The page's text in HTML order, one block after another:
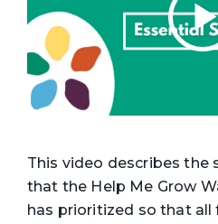
This video describes the
that the Help Me Grow
has prioritized so that all